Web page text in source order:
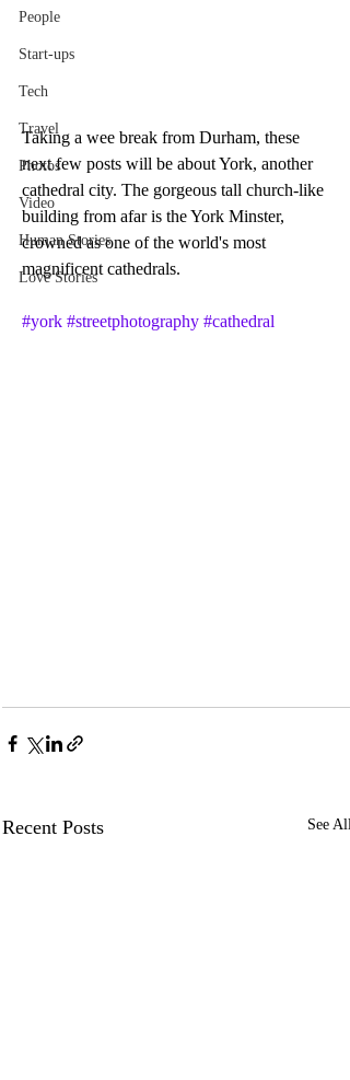
People
Start-ups
Tech
Travel
Photos
Video
Human Stories
Love Stories
Taking a wee break from Durham, these
next few posts will be about York, another
cathedral city. The gorgeous tall church-like
building from afar is the York Minster,
crowned as one of the world's most
magnificent cathedrals.
#york #streetphotography #cathedral
Recent Posts See All